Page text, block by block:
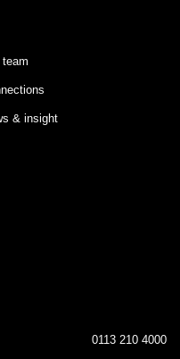
team
& insight
0113 210 4000